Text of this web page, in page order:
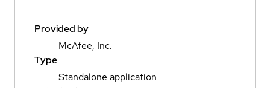
Provided by
McAfee, Inc.
Type
Standalone application